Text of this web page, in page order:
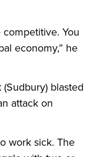
You
economy,” he
blasted
attack on
work sick. The